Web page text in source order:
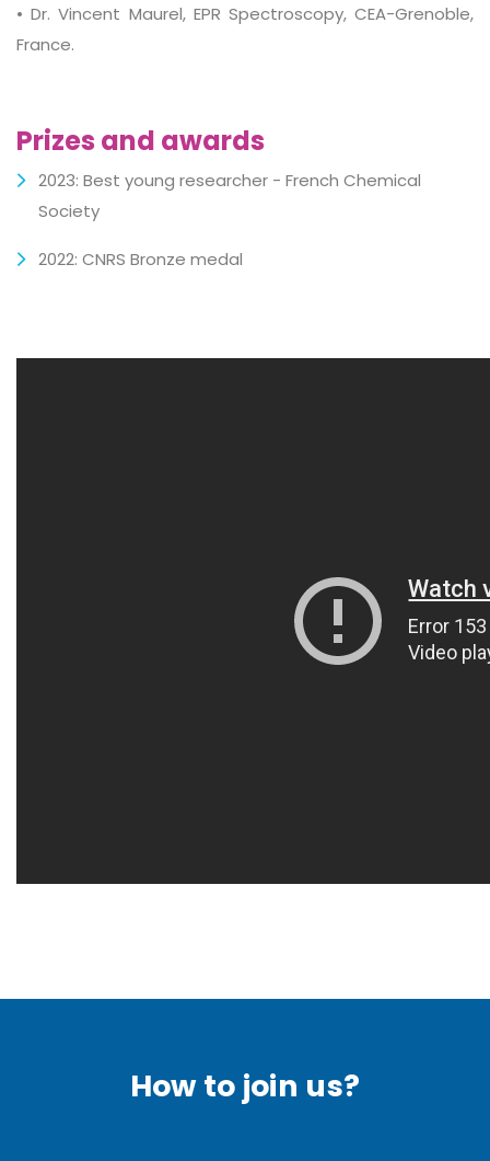
• Dr. Vincent Maurel, EPR Spectroscopy, CEA-Grenoble,
France.
Prizes and awards
2023: Best young researcher - French Chemical
Society
2022: CNRS Bronze medal
How to join us?